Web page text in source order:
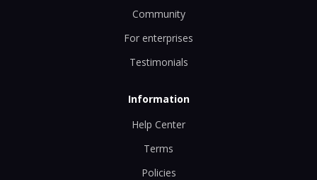
Community
For enterprises
Testimonials
Information
Help Center
Terms
Policies